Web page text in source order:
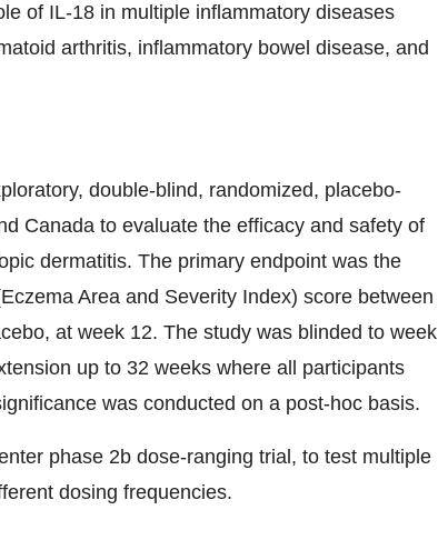
of IL-18 in multiple inflammatory diseases
arthritis, inflammatory bowel disease, and
double-blind, randomized, placebo-
Canada to evaluate the efficacy and safety of
dermatitis. The primary endpoint was the
Area and Severity Index) score between
at week 12. The study was blinded to week
up to 32 weeks where all participants
was conducted on a post-hoc basis.
phase 2b dose-ranging trial, to test multiple
dosing frequencies.